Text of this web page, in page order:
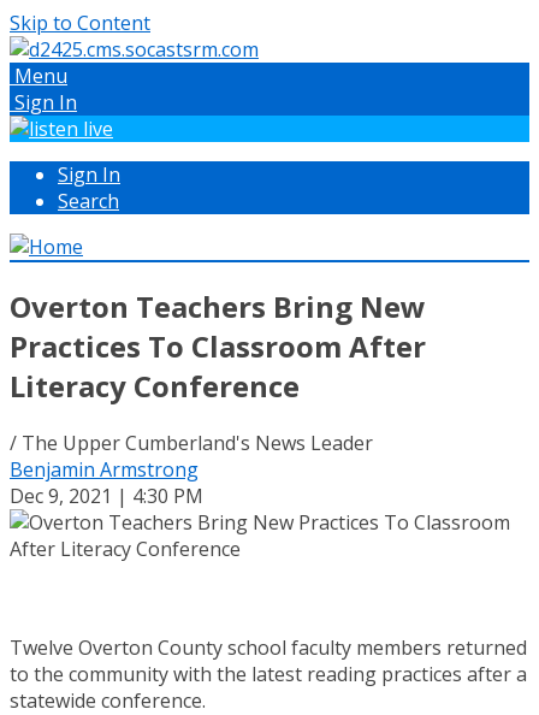
Skip to Content
Menu
Sign In
Sign In
Search
Overton Teachers Bring New
Practices To Classroom After
Literacy Conference
/ The Upper Cumberland's News Leader
Benjamin Armstrong
Dec 9, 2021 | 4:30 PM
Twelve Overton County school faculty members returned
to the community with the latest reading practices after a
statewide conference.